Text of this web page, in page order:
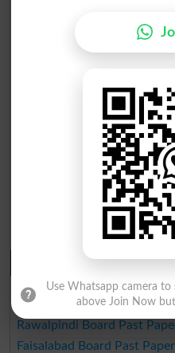
BISE Bannu 10th class
BISE Swat Saidu Sharif
BISE Malakand 10th class
BISE DI Khan 10th class
BISE Quetta 10th class
BSEK 10th class gazette
BIEK 10th class gazette
BISE Sukkur 10th class
BISE Larkana 10th class
BISE SBA 10th class
BISE Mirpur Khas 10th
Aga Khan Board 10th class
Wifaq ul Madaris Board
Punjab Past Papers
Lahore Board Past Paper
Multan Board Past Paper
Rawalpindi Board Past
Faisalabad Board Past
Use Whatsapp camera
above Join Now